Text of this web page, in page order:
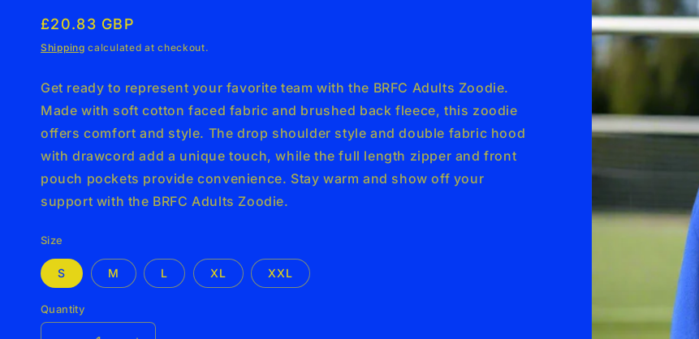
Regular
price
£20.83 GBP
Shipping calculated at checkout.
Get ready to represent your favorite team with the BRFC Adults Zoodie.
Made with soft cotton faced fabric and brushed back fleece, this zoodie
offers comfort and style. The drop shoulder style and double fabric hood
with drawcord add a unique touch, while the full length zipper and front
pouch pockets provide convenience. Stay warm and show off your
support with the BRFC Adults Zoodie.
Size
S M L XL XXL
Quantity